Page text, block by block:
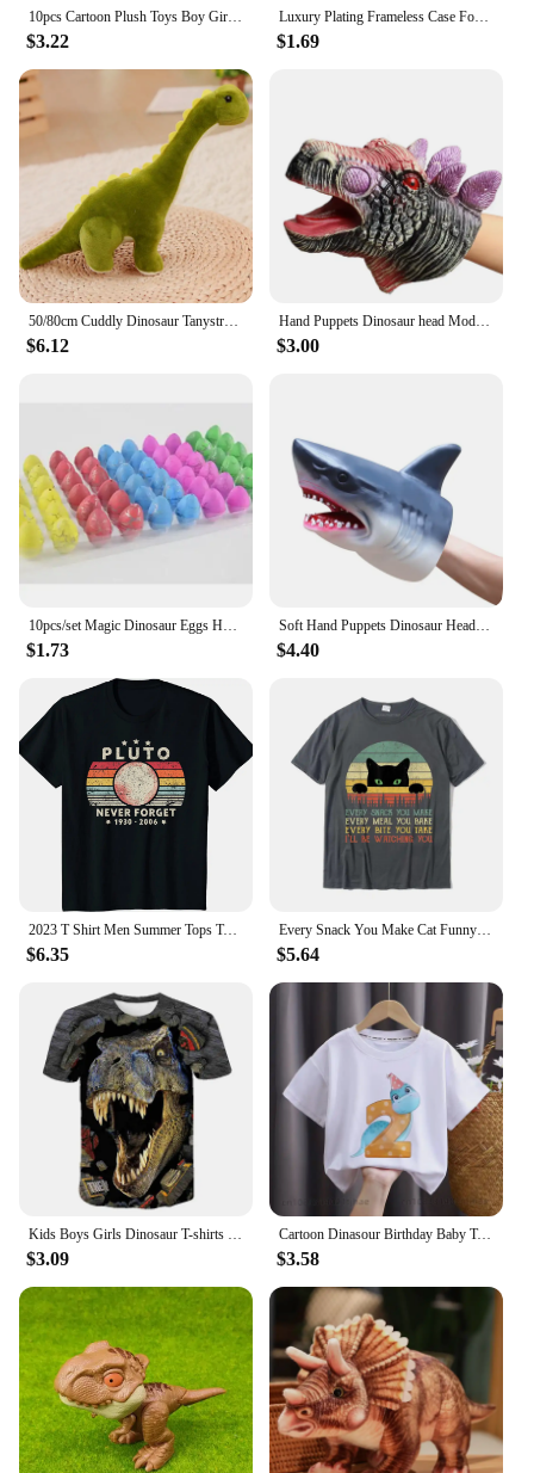
10pcs Cartoon Plush Toys Boy Girl Finger Puppet Cartoon Animal Child Cute Finger Puppet Dolls Telling Stories To The Baby
$3.22
Luxury Plating Frameless Case For Samsung Galaxy S24 Ultra S23 S22 Thin Transparent Camera Lens Protection Shockproof Hard Cover
$1.69
50/80cm Cuddly Dinosaur Tanystropheus Stuffed Toy Plush Dino Blue/Green/Pink Girls Boys Xmas Plushie Gift Birthday Brinqedos
$6.12
Hand Puppets Dinosaur head Model Toy T-Rex Dino Jurass Shark Tiger Park Dolls Dinosaur Worlds Soft Plush Toy for Boys Kids Gifts
$3.00
$1.73
Soft Hand Puppets Dinosaur Head Model Toy Tyrannosaurus Rex Jurass Shark Tiger Animal Park Dolls Dino Worlds Toys for Boys Gift
$4.40
2023 T Shirt Men Summer Tops Tees Male Never Forget Pluto Retro Style Funny Space Science 80030
$6.35
Every Snack You Make Cat Funny Cat Mom Cat Mama Cat Dad T-Shirt Cotton T Shirts For Men Custom T Shirt Rife Printed
$5.64
$3.09
Cartoon Dinasour Birthday Baby Tshirts for Boy Party T-shirts Kids Tops Children Tees Girl Clothes
$3.58